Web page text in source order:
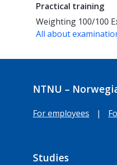
Practical training
Weighting 100/100
All about
NTNU –
For employees |
Studies